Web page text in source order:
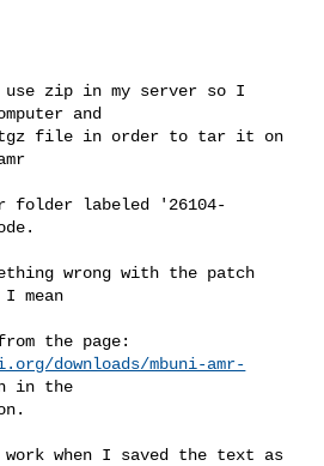
zip in my server so I
and
file in order to tar it on
folder labeled '26104-
wrong with the patch
mean
the page:
downloads/mbuni-amr-
in the
when I saved the text as